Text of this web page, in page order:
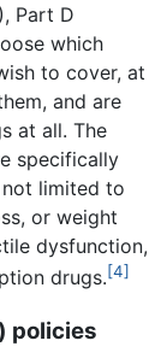
Part D
which
to cover, at
and are
at all. The
specifically
limited to
or weight
dysfunction,
drugs.[4]
policies